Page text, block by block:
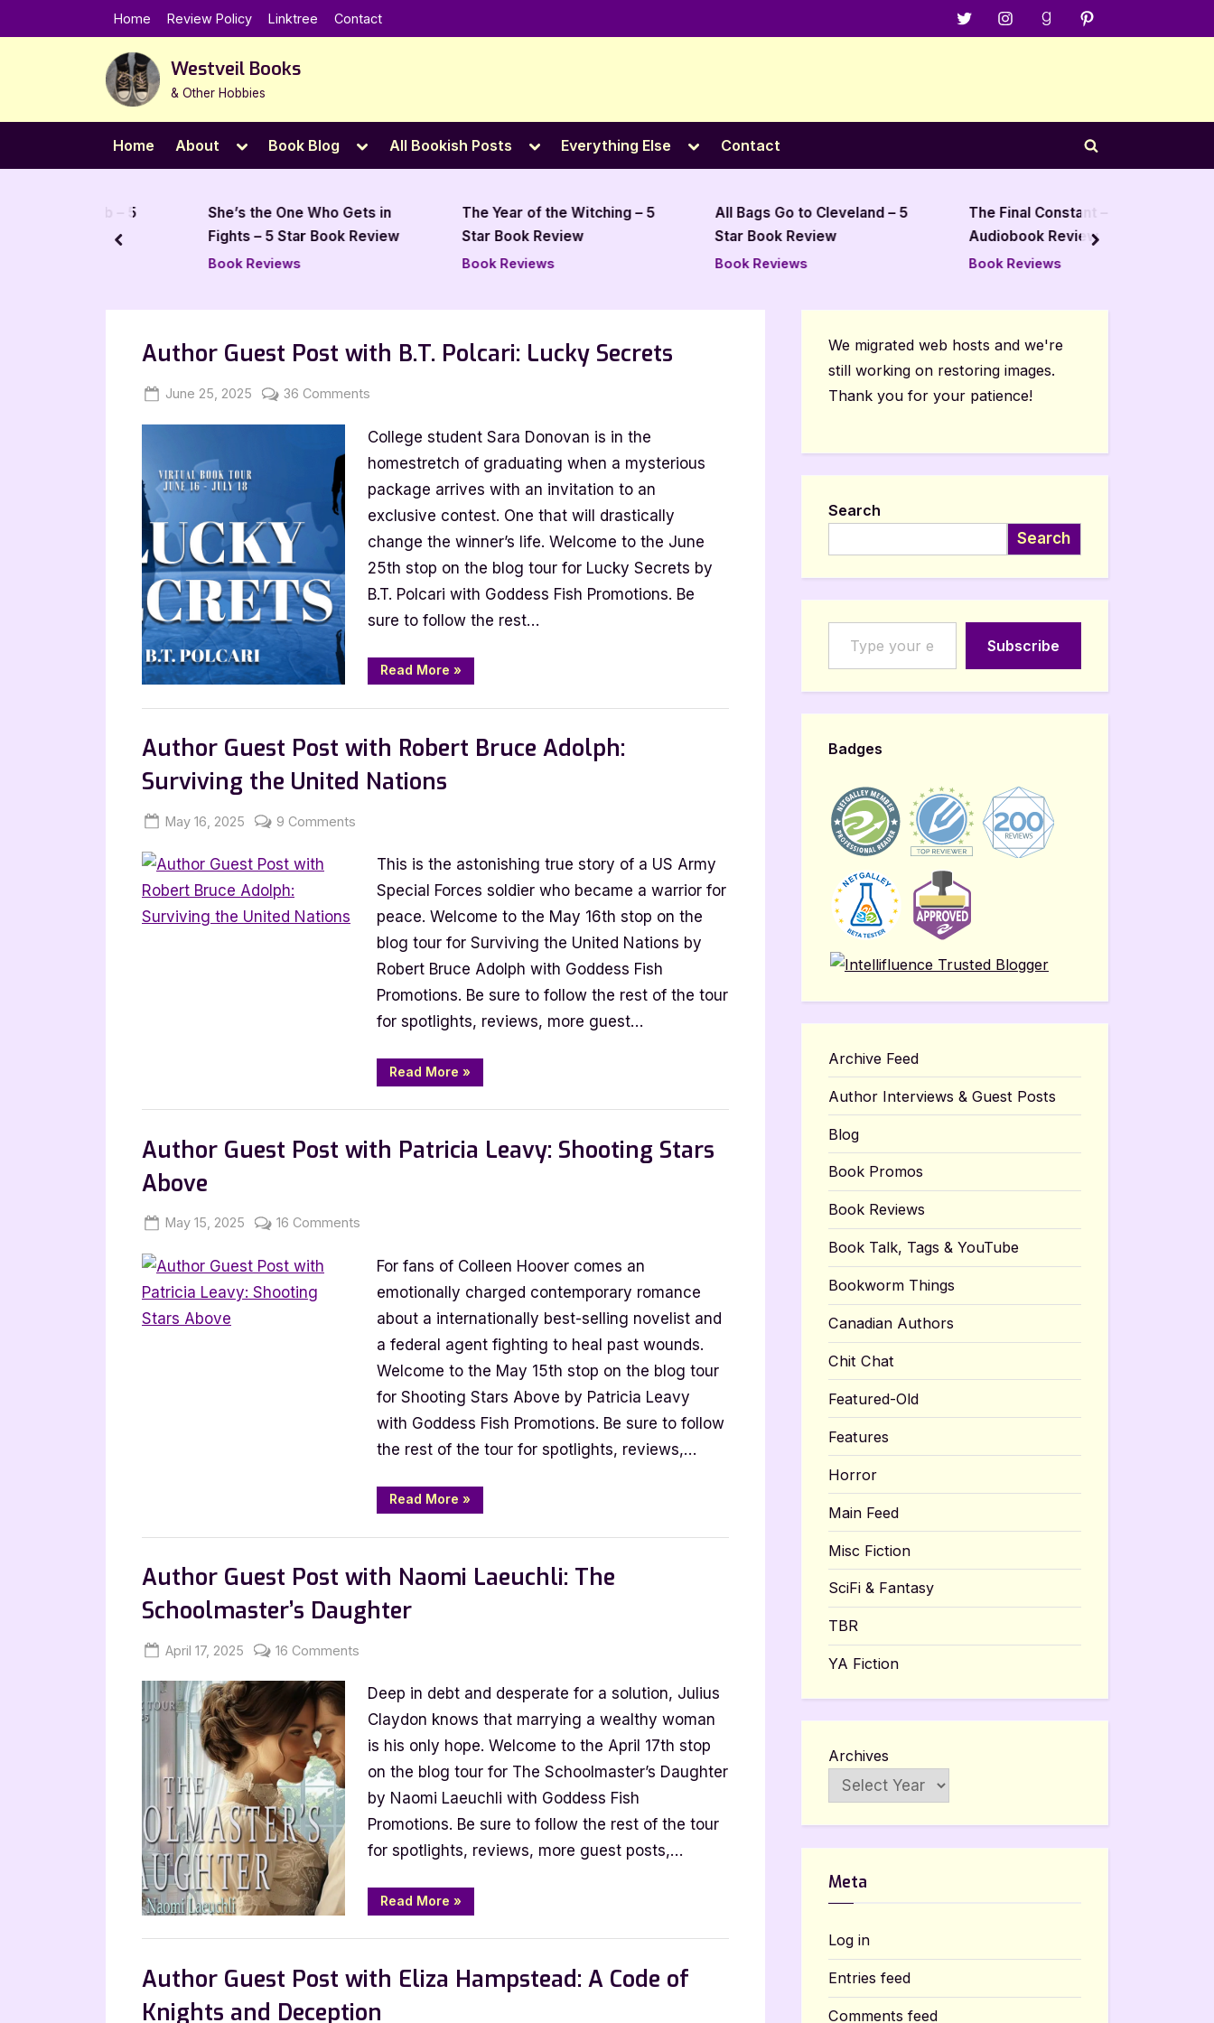
to
Home Review Policy Linktree Contact
Menu
Item
Menu
Item
Menu
Item
Menu
Item
Westveil Books
& Other Hobbies
Home About
Toggle
menu
Book Blog
Toggle
menu
All Bookish Posts
Toggle
menu
Everything Else
Toggle
menu
Contact
Toggle
form
She’s the One Who Gets in
Fights – 5 Star Book Review
Book Reviews
The Year of the Witching – 5
Star Book Review
Book Reviews
All Bags Go to Cleveland – 5
Star Book Review
Book Reviews
The Final Constant – 4 Star
Audiobook Review
Book Reviews
prev next
Author Guest Post with B.T. Polcari: Lucky Secrets
Posted
June 25, 2025 By
Jenna
36 Comments
Guest
Post
with
Lucky
Secrets
College student Sara Donovan is in the
homestretch of graduating when a mysterious
package arrives with an invitation to an
exclusive contest. One that will drastically
change the winner’s life. Welcome to the June
25th stop on the blog tour for Lucky Secrets by
B.T. Polcari with Goddess Fish Promotions. Be
sure to follow the rest…
Read More “Author
Guest
with
Lucky
Secrets”
»
Author Guest Post with Robert Bruce Adolph:
Surviving the United Nations
Posted
May 16, 2025 By
Jenna
9 Comments
Guest
Post
with
Robert
Adolph:
Surviving
Nations
This is the astonishing true story of a US Army
Special Forces soldier who became a warrior for
peace. Welcome to the May 16th stop on the
blog tour for Surviving the United Nations by
Robert Bruce Adolph with Goddess Fish
Promotions. Be sure to follow the rest of the tour
for spotlights, reviews, more guest…
Read More“Author
Guest
with
Adolph:
Surviving
»
Author Guest Post with Patricia Leavy: Shooting Stars
Above
Posted
May 15, 2025 By
Jenna
16 Comments
Guest
Post
with
Shooting
Stars
Above
For fans of Colleen Hoover comes an
emotionally charged contemporary romance
about a internationally best-selling novelist and
a federal agent fighting to heal past wounds.
Welcome to the May 15th stop on the blog tour
for Shooting Stars Above by Patricia Leavy
with Goddess Fish Promotions. Be sure to follow
the rest of the tour for spotlights, reviews,…
Read More“Author
Guest
with
Shooting
Stars
»
Author Guest Post with Naomi Laeuchli: The
Schoolmaster’s Daughter
Posted
April 17, 2025 By
Jenna
16 Comments
Guest
Post
with
Naomi
The
Schoolmaster’s
Daughter
Deep in debt and desperate for a solution, Julius
Claydon knows that marrying a wealthy woman
is his only hope. Welcome to the April 17th stop
on the blog tour for The Schoolmaster’s Daughter
by Naomi Laeuchli with Goddess Fish
Promotions. Be sure to follow the rest of the tour
for spotlights, reviews, more guest posts,…
Read More “Author
Guest
with
The
Schoolmaster’s
»
Author Guest Post with Eliza Hampstead: A Code of
Knights and Deception
We migrated web hosts and we're
still working on restoring images.
Thank you for your patience!
Search
Search
Type your email…
Subscribe
Badges
Archive Feed
Author Interviews & Guest Posts
Blog
Book Promos
Book Reviews
Book Talk, Tags & YouTube
Bookworm Things
Canadian Authors
Chit Chat
Featured-Old
Features
Horror
Main Feed
Misc Fiction
SciFi & Fantasy
TBR
YA Fiction
Archives
Meta
Log in
Entries feed
Comments feed